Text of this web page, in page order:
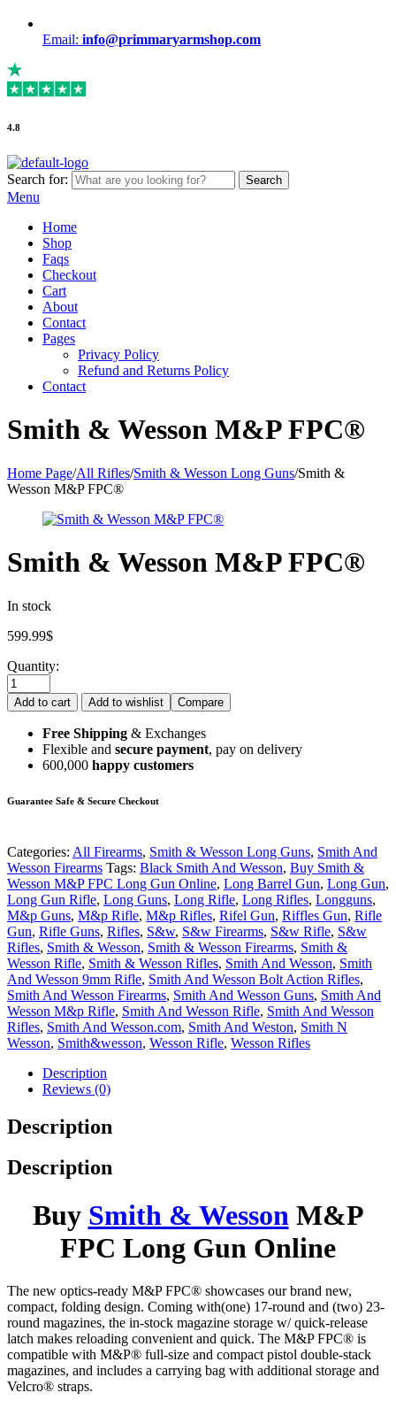
Email: info@primmaryarmshop.com
4.8
Search for: Search
Menu
Home
Shop
Faqs
Checkout
Cart
About
Contact
Pages
Privacy Policy
Refund and Returns Policy
Contact
Smith & Wesson M&P FPC®
Home Page/All Rifles/Smith & Wesson Long Guns/Smith &
Wesson M&P FPC®
Smith & Wesson M&P FPC®
In stock
599.99$
Quantity:
Add to cart Add to wishlist Compare
Free Shipping & Exchanges
Flexible and secure payment, pay on delivery
600,000 happy customers
Guarantee Safe & Secure Checkout
Categories: All Firearms, Smith & Wesson Long Guns, Smith And
Wesson Firearms Tags: Black Smith And Wesson, Buy Smith &
Wesson M&P FPC Long Gun Online, Long Barrel Gun, Long Gun,
Long Gun Rifle, Long Guns, Long Rifle, Long Rifles, Longguns,
M&p Guns, M&p Rifle, M&p Rifles, Rifel Gun, Riffles Gun, Rifle
Gun, Rifle Guns, Rifles, S&w, S&w Firearms, S&w Rifle, S&w
Rifles, Smith & Wesson, Smith & Wesson Firearms, Smith &
Wesson Rifle, Smith & Wesson Rifles, Smith And Wesson, Smith
And Wesson 9mm Rifle, Smith And Wesson Bolt Action Rifles,
Smith And Wesson Firearms, Smith And Wesson Guns, Smith And
Wesson M&p Rifle, Smith And Wesson Rifle, Smith And Wesson
Rifles, Smith And Wesson.com, Smith And Weston, Smith N
Wesson, Smith&wesson, Wesson Rifle, Wesson Rifles
Description
Reviews (0)
Description
Description
Buy Smith & Wesson M&P
FPC Long Gun Online
The new optics-ready M&P FPC® showcases our brand new,
compact, folding design. Coming with(one) 17-round and (two) 23-
round magazines, the in-stock magazine storage w/ quick-release
latch makes reloading convenient and quick. The M&P FPC® is
compatible with M&P® full-size and compact pistol double-stack
magazines, and includes a carrying bag with additional storage and
Velcro® straps.